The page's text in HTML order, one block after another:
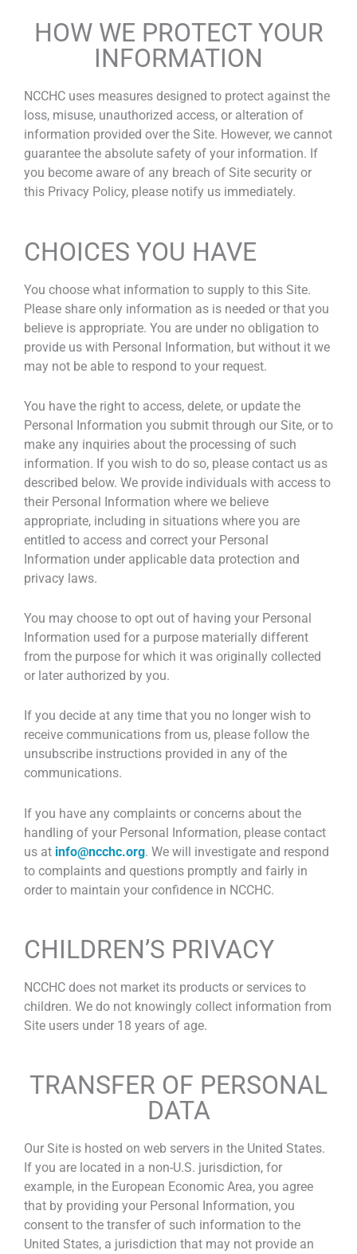
HOW WE PROTECT YOUR
INFORMATION
NCCHC uses measures designed to protect against the
loss, misuse, unauthorized access, or alteration of
information provided over the Site. However, we cannot
guarantee the absolute safety of your information. If
you become aware of any breach of Site security or
this Privacy Policy, please notify us immediately.
CHOICES YOU HAVE
You choose what information to supply to this Site.
Please share only information as is needed or that you
believe is appropriate. You are under no obligation to
provide us with Personal Information, but without it we
may not be able to respond to your request.
You have the right to access, delete, or update the
Personal Information you submit through our Site, or to
make any inquiries about the processing of such
information. If you wish to do so, please contact us as
described below. We provide individuals with access to
their Personal Information where we believe
appropriate, including in situations where you are
entitled to access and correct your Personal
Information under applicable data protection and
privacy laws.
You may choose to opt out of having your Personal
Information used for a purpose materially different
from the purpose for which it was originally collected
or later authorized by you.
If you decide at any time that you no longer wish to
receive communications from us, please follow the
unsubscribe instructions provided in any of the
communications.
If you have any complaints or concerns about the
handling of your Personal Information, please contact
us at info@ncchc.org. We will investigate and respond
to complaints and questions promptly and fairly in
order to maintain your confidence in NCCHC.
CHILDREN’S PRIVACY
NCCHC does not market its products or services to
children. We do not knowingly collect information from
Site users under 18 years of age.
TRANSFER OF PERSONAL
DATA
Our Site is hosted on web servers in the United States.
If you are located in a non-U.S. jurisdiction, for
example, in the European Economic Area, you agree
that by providing your Personal Information, you
consent to the transfer of such information to the
United States, a jurisdiction that may not provide an